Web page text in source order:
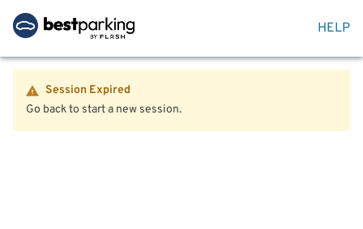
HELP
Session Expired
Go back to start a new session.